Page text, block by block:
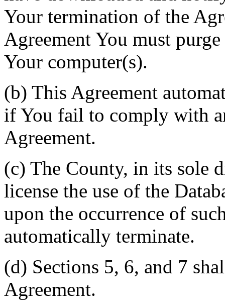
Your termination of the
Agreement You must
Your computer(s).
(b) This Agreement
if You fail to comply with
Agreement.
(c) The County, in its sole
license the use of the
upon the occurrence of
automatically terminate.
(d) Sections 5, 6, and 7
Agreement.